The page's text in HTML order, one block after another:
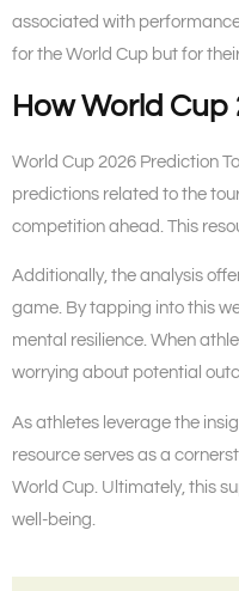
associated with
for the World Cup but for
How World
World Cup 2026 Prediction
predictions related to the
competition ahead. This
Additionally, the analysis
game. By tapping into this
mental resilience. When
worrying about potential
As athletes leverage the
resource serves as a
World Cup. Ultimately, this
well-being.